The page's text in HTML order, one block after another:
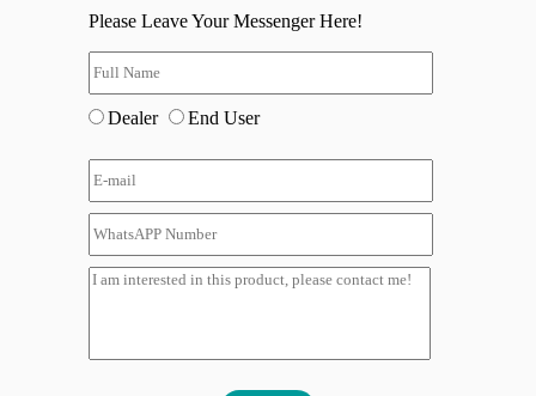
Please Leave Your Messenger Here!
Dealer End User